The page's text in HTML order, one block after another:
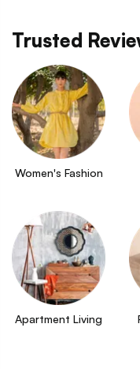
Trusted
Women's Fashion
Apartment Living